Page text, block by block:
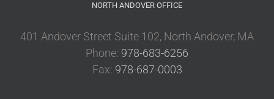
NORTH ANDOVER OFFICE
401 Andover Street Suite 102, North Andover, MA
Phone: 978-683-6256
Fax: 978-687-0003